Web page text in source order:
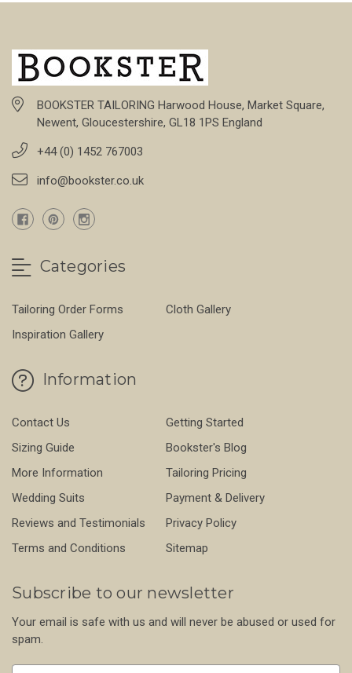
BOOKSTER TAILORING Harwood House, Market Square,
Newent, Gloucestershire, GL18 1PS England
+44 (0) 1452 767003
info@bookster.co.uk
Categories
Tailoring Order Forms
Cloth Gallery
Inspiration Gallery
Information
Contact Us
Getting Started
Sizing Guide
Bookster's Blog
More Information
Tailoring Pricing
Wedding Suits
Payment & Delivery
Reviews and Testimonials
Privacy Policy
Terms and Conditions
Sitemap
Subscribe to our newsletter
Your email is safe with us and will never be abused or used for
spam.